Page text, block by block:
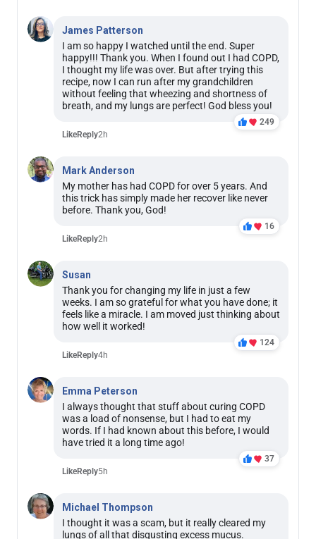
James Patterson
I am so happy I watched until the end. Super
happy!!! Thank you. When I found out I had COPD,
I thought my life was over. But after trying this
recipe, now I can run after my grandchildren
without feeling that wheezing and shortness of
breath, and my lungs are perfect! God bless you!
249
LikeReply2h
Mark Anderson
My mother has had COPD for over 5 years. And
this trick has simply made her recover like never
before. Thank you, God!
16
LikeReply2h
Susan
Thank you for changing my life in just a few
weeks. I am so grateful for what you have done; it
feels like a miracle. I am moved just thinking about
how well it worked!
124
LikeReply4h
Emma Peterson
I always thought that stuff about curing COPD
was a load of nonsense, but I had to eat my
words. If I had known about this before, I would
have tried it a long time ago!
37
LikeReply5h
Michael Thompson
I thought it was a scam, but it really cleared my
lungs of all that disgusting excess mucus.